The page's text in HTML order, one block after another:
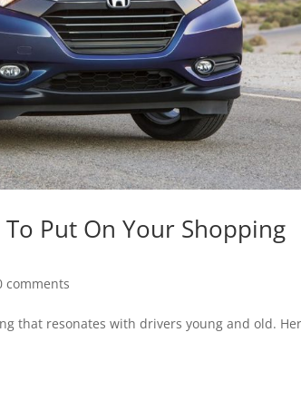
Put On Your Shopping
comments
that resonates with drivers young and old.